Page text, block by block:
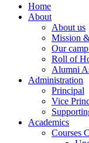
Home
About
About us
Mission
Our
Roll of
Alumni
Administration
Principal
Vice
Academics
Courses